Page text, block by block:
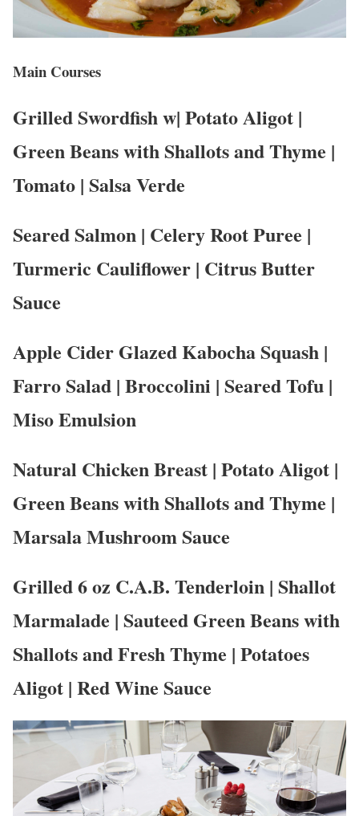
Main Courses
Grilled Swordfish w| Potato Aligot |
Green Beans with Shallots and Thyme |
Tomato | Salsa Verde
Seared Salmon | Celery Root Puree |
Turmeric Cauliflower | Citrus Butter
Sauce
Apple Cider Glazed Kabocha Squash |
Farro Salad | Broccolini | Seared Tofu |
Miso Emulsion
Natural Chicken Breast | Potato Aligot |
Green Beans with Shallots and Thyme |
Marsala Mushroom Sauce
Grilled 6 oz C.A.B. Tenderloin | Shallot
Marmalade | Sauteed Green Beans with
Shallots and Fresh Thyme | Potatoes
Aligot | Red Wine Sauce